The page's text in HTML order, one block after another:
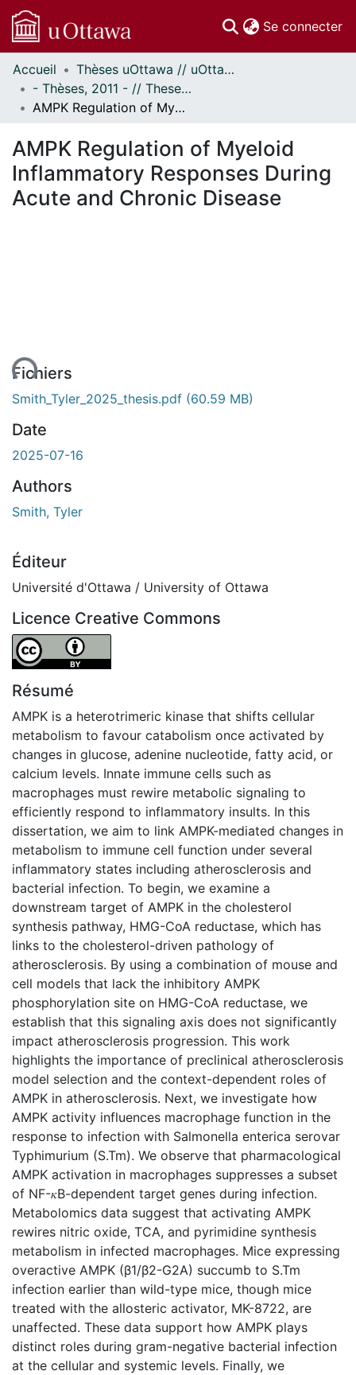
Se connecter
Communautés
et collections
Parcourir
À propos
Accueil
Thèses uOttawa // uOttawa Theses
- Thèses, 2011 - // Theses, 2011 -
AMPK Regulation of Myeloid Inflammatory Responses During Acute and Chronic Disease
AMPK Regulation of Myeloid
Inflammatory Responses During
Acute and Chronic Disease
Fichiers
Smith_Tyler_2025_thesis.pdf (60.59 MB)
Date
2025-07-16
Authors
Smith, Tyler
Éditeur
Université d'Ottawa / University of Ottawa
Licence Creative Commons
Attribution 4.0 International
Résumé
AMPK is a heterotrimeric kinase that shifts cellular
metabolism to favour catabolism once activated by
changes in glucose, adenine nucleotide, fatty acid, or
calcium levels. Innate immune cells such as
macrophages must rewire metabolic signaling to
efficiently respond to inflammatory insults. In this
dissertation, we aim to link AMPK-mediated changes in
metabolism to immune cell function under several
inflammatory states including atherosclerosis and
bacterial infection. To begin, we examine a
downstream target of AMPK in the cholesterol
synthesis pathway, HMG-CoA reductase, which has
links to the cholesterol-driven pathology of
atherosclerosis. By using a combination of mouse and
cell models that lack the inhibitory AMPK
phosphorylation site on HMG-CoA reductase, we
establish that this signaling axis does not significantly
impact atherosclerosis progression. This work
highlights the importance of preclinical atherosclerosis
model selection and the context-dependent roles of
AMPK in atherosclerosis. Next, we investigate how
AMPK activity influences macrophage function in the
response to infection with Salmonella enterica serovar
Typhimurium (S.Tm). We observe that pharmacological
AMPK activation in macrophages suppresses a subset
of NF-𝜅B-dependent target genes during infection.
Metabolomics data suggest that activating AMPK
rewires nitric oxide, TCA, and pyrimidine synthesis
metabolism in infected macrophages. Mice expressing
overactive AMPK (β1/β2-G2A) succumb to S.Tm
infection earlier than wild-type mice, though mice
treated with the allosteric activator, MK-8722, are
unaffected. These data support how AMPK plays
distinct roles during gram-negative bacterial infection
at the cellular and systemic levels. Finally, we